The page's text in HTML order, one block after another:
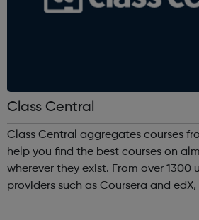
Class Central
Class Central aggregates courses
help you find the best courses on
wherever they exist. From over 1300
providers such as Coursera and edX,